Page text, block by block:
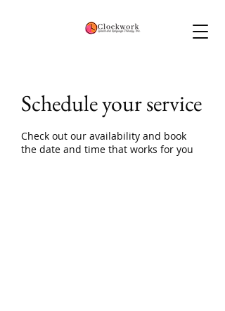
Schedule your service
Check out our availability and book
the date and time that works for you